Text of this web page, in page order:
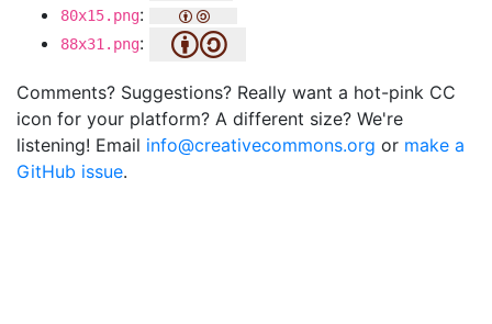
80x15.png:
88x31.png:
Comments? Suggestions? Really want a hot-pink CC
icon for your platform? A different size? We're
listening! Email info@creativecommons.org or make a
GitHub issue.